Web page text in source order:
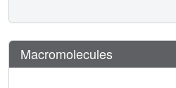
Macromolecules